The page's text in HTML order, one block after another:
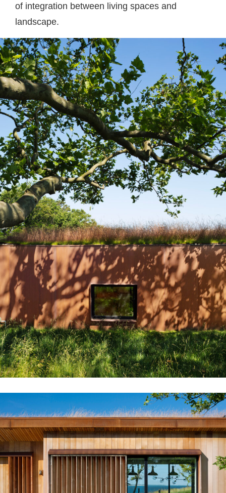
of integration between living spaces and
landscape.